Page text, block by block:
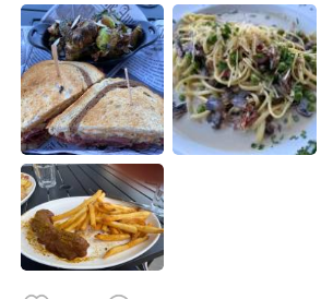
한국어 Русский
ไทย Italiano
Türkçe Tiếng Việt
Português